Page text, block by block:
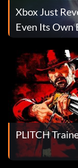
Xbox Just
Even Its Own
Why.
PLITCH